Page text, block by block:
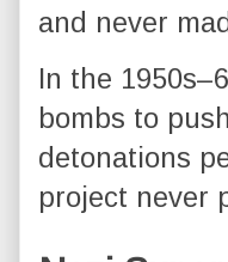
and never
In the
bombs to
detonations
project never